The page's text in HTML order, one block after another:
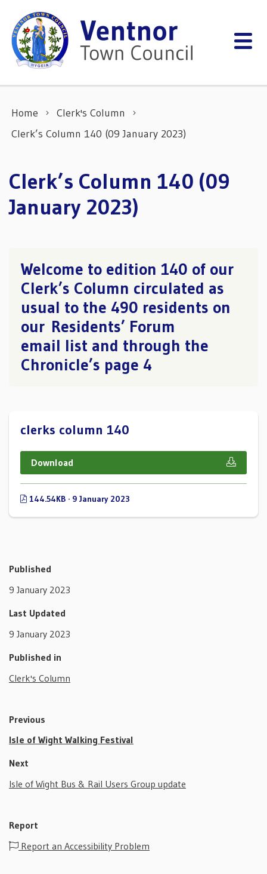
Home
Clerk's Column
Clerk’s Column 140 (09 January 2023)
Clerk’s Column 140 (09
January 2023)
Welcome to edition 140 of our
Clerk’s Column circulated as
usual to the 490 residents on
our Residents’ Forum
email list and through the
Chronicle’s page 4
clerks column 140
Download
144.54KB · 9 January 2023
Published
9 January 2023
Last Updated
9 January 2023
Published in
Clerk's Column
Previous
Isle of Wight Walking Festival
Next
Isle of Wight Bus & Rail Users Group update
Report
Report an Accessibility Problem